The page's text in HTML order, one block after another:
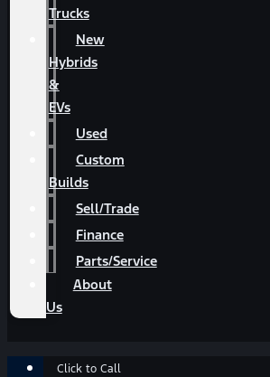
Trucks
New
Hybrids
&
EVs
Used
Custom
Builds
Sell/Trade
Finance
Parts/Service
About
Us
Main
Click to Call